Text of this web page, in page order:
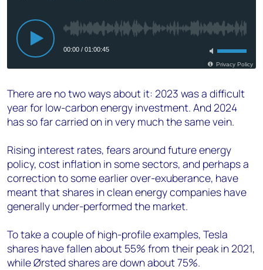
There are no two ways about it: 2023 was a difficult
year for low-carbon energy investment. And 2024
has so far carried on in very much the same vein.
Rising interest rates, fears around future energy
policy, cost inflation in some sectors, and perhaps a
correction to some earlier over-exuberance, have
meant that shares in clean energy companies have
generally under-performed the market.
To take a couple of high-profile examples, Tesla
shares have fallen about 55% from their peak in 2021,
while Ørsted shares are down about 75%.